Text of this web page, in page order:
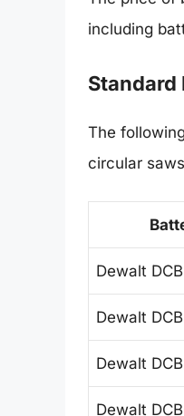
including
Standard
The
circular
Dewalt
Dewalt
Dewalt
Dewalt